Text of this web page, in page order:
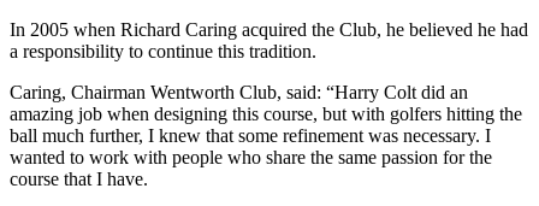
In 2005 when Richard Caring acquired the Club, he believed he had
a responsibility to continue this tradition.
Caring, Chairman Wentworth Club, said: “Harry Colt did an
amazing job when designing this course, but with golfers hitting the
ball much further, I knew that some refinement was necessary. I
wanted to work with people who share the same passion for the
course that I have.